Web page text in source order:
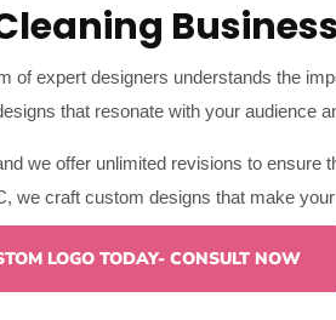
of expert designers understands the
that resonate with your audience
we offer unlimited revisions to
we craft custom designs that make
LOGO TODAY- CONSULT NOW